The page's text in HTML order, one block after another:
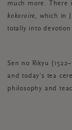
much more. There
kokoroire, which in
totally into devotion
Sen no Rikyu
and today’s tea
philosophy and